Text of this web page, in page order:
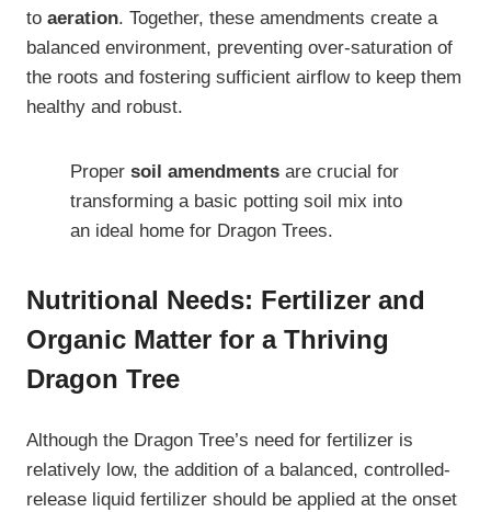
to aeration. Together, these amendments create a
balanced environment, preventing over-saturation of
the roots and fostering sufficient airflow to keep them
healthy and robust.
Proper soil amendments are crucial for
transforming a basic potting soil mix into
an ideal home for Dragon Trees.
Nutritional Needs: Fertilizer and
Organic Matter for a Thriving
Dragon Tree
Although the Dragon Tree’s need for fertilizer is
relatively low, the addition of a balanced, controlled-
release liquid fertilizer should be applied at the onset